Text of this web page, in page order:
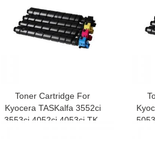
Toner Cartridge For
Kyocera TASKalfa 3552ci
3553ci 4052ci 4053ci TK-